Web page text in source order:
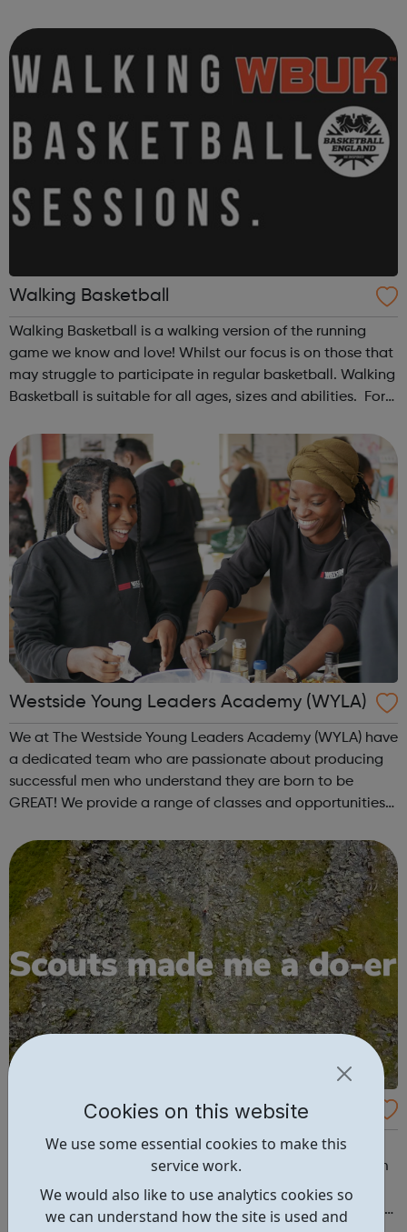
Cookies on this website
We use some essential cookies to make this
service work.
We would also like to use analytics cookies so
we can understand how the site is used and
Although VOYAGE program...
Walking Basketball
Walking Basketball is a walking version of the running
game we know and love! Whilst our focus is on those that
may struggle to participate in regular basketball. Walking
Basketball is suitable for all ages, sizes and abilities. For
safe, fun...
Westside Young Leaders Academy (WYLA)
We at The Westside Young Leaders Academy (WYLA) have
a dedicated team who are passionate about producing
successful men who understand they are born to be
GREAT! We provide a range of classes and opportunities
believe that EVERY young person matters...
Willesden Scouts
Scouting exists to actively engage and support young
people in their personal development, empowering them
to make a positive contribution to society. What Scouts